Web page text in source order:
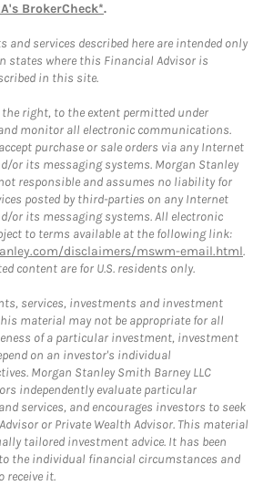
BrokerCheck*.
and services described here are intended only
states where this Financial Advisor is
in this site.
the right, to the extent permitted under
monitor all electronic communications.
purchase or sale orders via any Internet
or its messaging systems. Morgan Stanley
responsible and assumes no liability for
posted by third-parties on any Internet
or its messaging systems. All electronic
to terms available at the following link:
disclaimers/mswm-email.html.
content are for U.S. residents only.
services, investments and investment
material may not be appropriate for all
of a particular investment, investment
on an investor's individual
Morgan Stanley Smith Barney LLC
independently evaluate particular
services, and encourages investors to seek
or Private Wealth Advisor. This material
tailored investment advice. It has been
the individual financial circumstances and
receive it.